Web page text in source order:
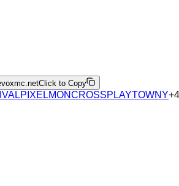
Click to Copy
PIXELMONCROSSPLAYTOWNY+4